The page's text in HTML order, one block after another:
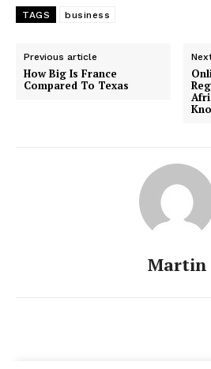
TAGS business
Previous article
How Big Is France
Compared To Texas
Martin